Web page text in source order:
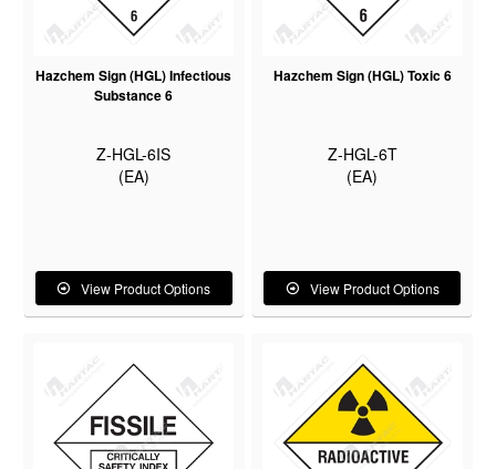
Hazchem Sign (HGL) Infectious
Substance 6
Z-HGL-6IS
(EA)
View Product Options
Hazchem Sign (HGL) Toxic 6
Z-HGL-6T
(EA)
View Product Options